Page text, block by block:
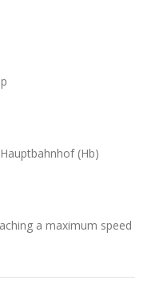
(Hb)
a maximum speed